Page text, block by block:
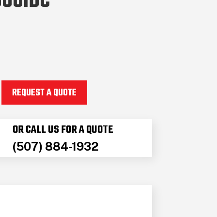
REQUEST A QUOTE
OR CALL US FOR A QUOTE
(507) 884-1932